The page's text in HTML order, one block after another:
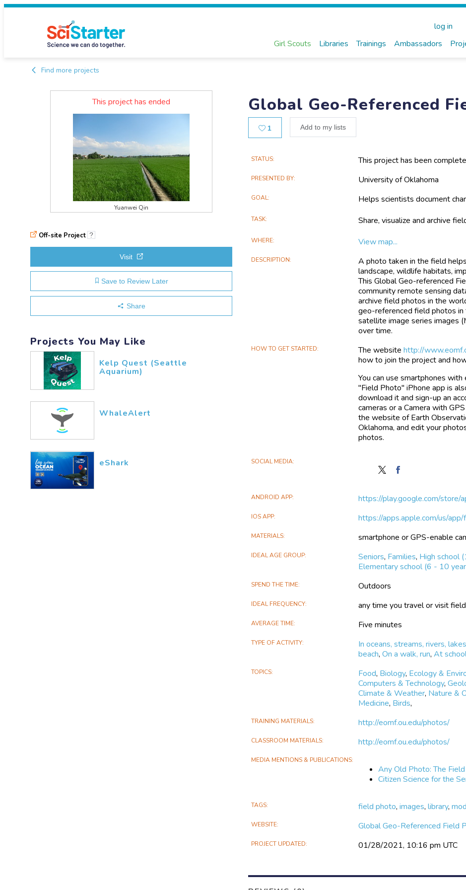
Girl Scouts Libraries Trainings Ambassadors
log in
Find more projects
Global Geo-Referenced
1 Add to my lists
This project has ended
Yuanwei Qin
Main
Information
STATUS This project has been
PRESENTED BY University of Oklahoma
GOAL Helps scientists document
TASK Share, visualize and archive
WHERE View map...
DESCRIPTION
A photo taken in the field
landscape, wildlife habitats,
This Global Geo-referenced
community remote sensing
archive field photos in the
geo-referenced field photos
satellite image series images
over time.
HOW TO GET STARTED The websitehttp://
how to join the project and
You can use smartphones
"Field Photo" iPhone app is
download it and sign-up an
cameras or a Camera with
the website of Earth
Oklahoma, and edit your
photos.
SOCIAL MEDIA
Follow
Referenced
Photo
on
Find
Referenced
Photo
on
ANDROID APP https://play.google.com/store/
IOS APP https://apps.apple.com/us/
MATERIALS smartphone or GPS-enable
IDEAL AGE GROUP Seniors, Families, High school
Elementary school (6 - 10
SPEND THE TIME Outdoors
IDEAL FREQUENCY any time you travel or visit
AVERAGE TIME Five minutes
TYPE OF ACTIVITY In oceans, streams, rivers,
beach,On a walk, run,At
TOPICS Food, Biology, Ecology &
Computers & Technology,
Climate & Weather, Nature &
Medicine, Birds,
TRAINING MATERIALS http://eomf.ou.edu/photos/
CLASSROOM MATERIALS http://eomf.ou.edu/photos/
MEDIA MENTIONS & PUBLICATIONS
Any Old Photo: The
Citizen Science for the
TAGS field photo,images,library,
WEBSITE Global Geo-Referenced Field
PROJECT UPDATED 01/28/2021, 10:16 pm UTC
Off-site Project ?
Visit
Save to Review Later
Share
Projects You May Like
Kelp Quest (Seattle
Aquarium)
WhaleAlert
eShark